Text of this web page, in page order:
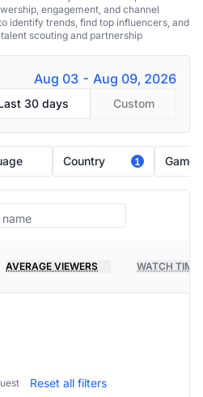
engagement, and channel
identify trends, find top influencers, and
scouting and partnership
Aug 03 - Aug 09, 2026
30 days Custom
Country 1 Game
AVERAGE VIEWERS WATCH TIME
Reset all filters